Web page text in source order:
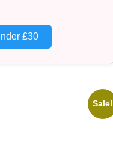
£30
Sale!